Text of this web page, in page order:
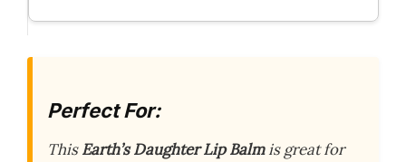
Perfect For:
ThisEarth’s Daughter Lip Balmis great for